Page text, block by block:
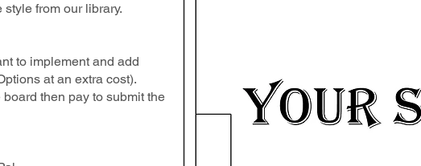
from our library.
to implement and add
at an extra cost).
then pay to submit the